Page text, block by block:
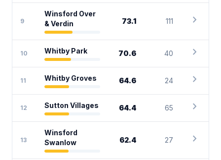
9
Winsford Over
& Verdin
73.1 111 chevron_right
10 Whitby Park 70.6 40 chevron_right
11 Whitby Groves 64.6 24 chevron_right
12 Sutton Villages 64.4 65 chevron_right
13
Winsford
Swanlow
62.4 27 chevron_right